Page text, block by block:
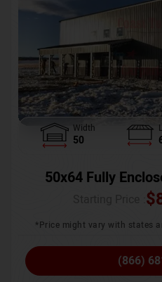
Width
50
50x64 Fully
$
*Price might vary with states
(866)